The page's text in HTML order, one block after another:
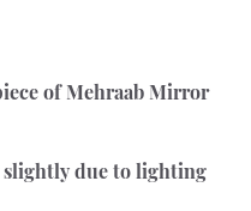
of Mehraab Mirror
slightly due to lighting